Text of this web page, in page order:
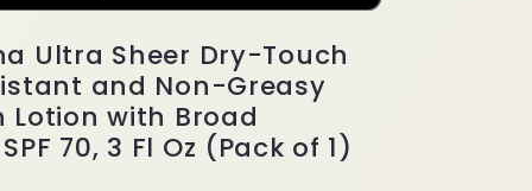
Resistant
Ultra Sheer Dry-Touch
and Non-Greasy
Lotion with Broad
70, 3 Fl Oz (Pack of 1)